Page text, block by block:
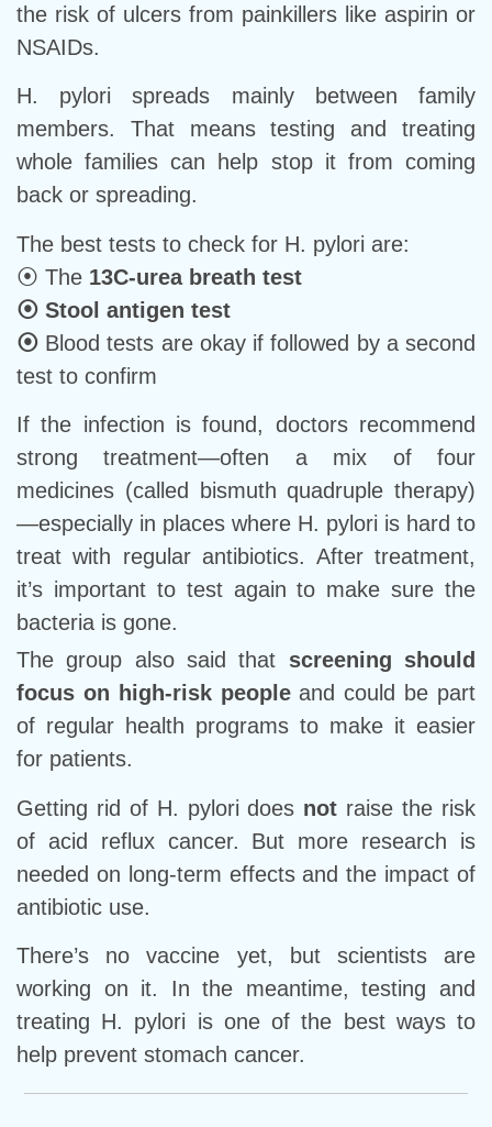
the risk of ulcers from painkillers like aspirin or
NSAIDs.
H. pylori spreads mainly between family
members. That means testing and treating
whole families can help stop it from coming
back or spreading.
The best tests to check for H. pylori are:
⦿ The 13C-urea breath test
⦿ Stool antigen test
⦿ Blood tests are okay if followed by a second
test to confirm
If the infection is found, doctors recommend
strong treatment—often a mix of four
medicines (called bismuth quadruple therapy)
—especially in places where H. pylori is hard to
treat with regular antibiotics. After treatment,
it’s important to test again to make sure the
bacteria is gone.
The group also said that screening should
focus on high-risk peopleand could be part
of regular health programs to make it easier
for patients.
Getting rid of H. pylori does not raise the risk
of acid reflux cancer. But more research is
needed on long-term effects and the impact of
antibiotic use.
There’s no vaccine yet, but scientists are
working on it. In the meantime, testing and
treating H. pylori is one of the best ways to
help prevent stomach cancer.